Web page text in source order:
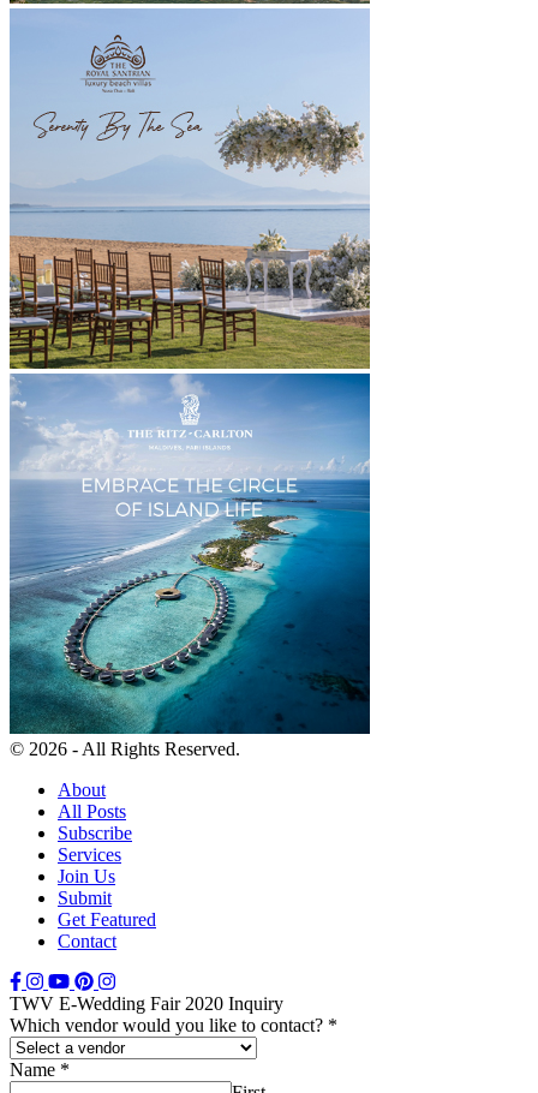
© 2026 - All Rights Reserved.
About
All Posts
Subscribe
Services
Join Us
Submit
Get Featured
Contact
TWV E-Wedding Fair 2020 Inquiry
Which vendor would you like to contact? *
Name *